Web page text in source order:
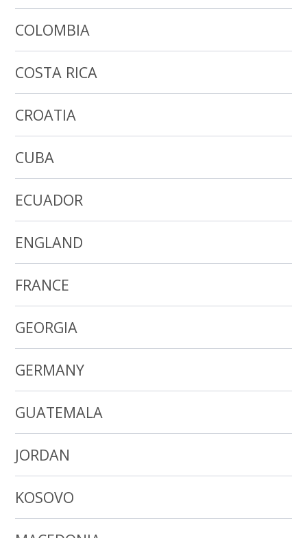
COLOMBIA
COSTA RICA
CROATIA
CUBA
ECUADOR
ENGLAND
FRANCE
GEORGIA
GERMANY
GUATEMALA
JORDAN
KOSOVO